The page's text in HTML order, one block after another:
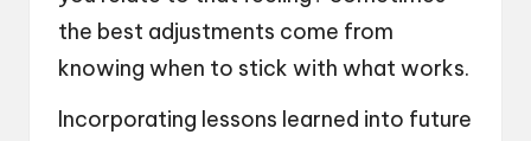
the best adjustments come from
knowing when to stick with what works.
Incorporating lessons learned into future